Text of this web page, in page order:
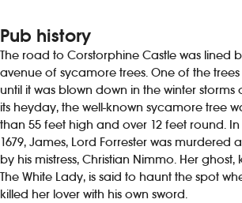
Pub history
The road to Corstorphine Castle was lined
avenue of sycamore trees. One of the trees
until it was blown down in the winter storms
its heyday, the well-known sycamore tree
than 55 feet high and over 12 feet round. In
1679, James, Lord Forrester was murdered
by his mistress, Christian Nimmo. Her ghost,
The White Lady, is said to haunt the spot
killed her lover with his own sword.